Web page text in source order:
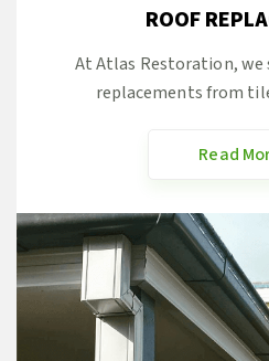
ROOF
At Atlas Restoration,
replacements from
Read